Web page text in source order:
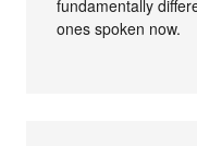
fundamentally
ones spoken now.